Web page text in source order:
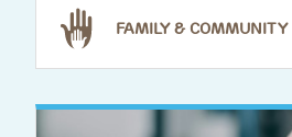
FAMILY & COMMUNITY